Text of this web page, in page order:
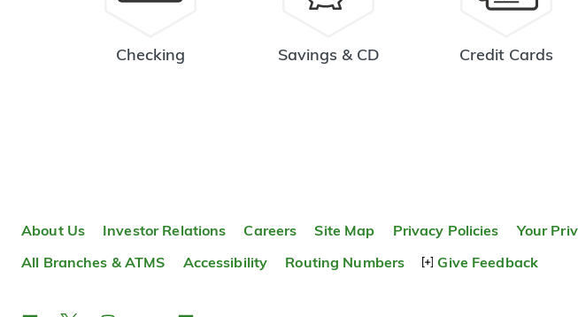
Checking Savings & CD Credit Cards
About Us Investor Relations Careers Site Map Privacy Policies Your
All Branches & ATMS
Accessibility Routing Numbers Give Feedback